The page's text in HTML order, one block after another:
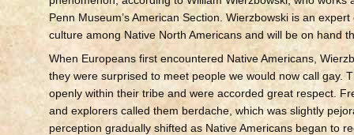
Penn Museum’s American Section. Wierzbowski is an
culture among Native North Americans and will be on hand
When Europeans first encountered Native Americans,
they were surprised to meet people we would now call gay.
openly within their tribe and were accorded great respect.
and explorers called them berdache, which was slightly
perception gradually shifted as Native Americans began to